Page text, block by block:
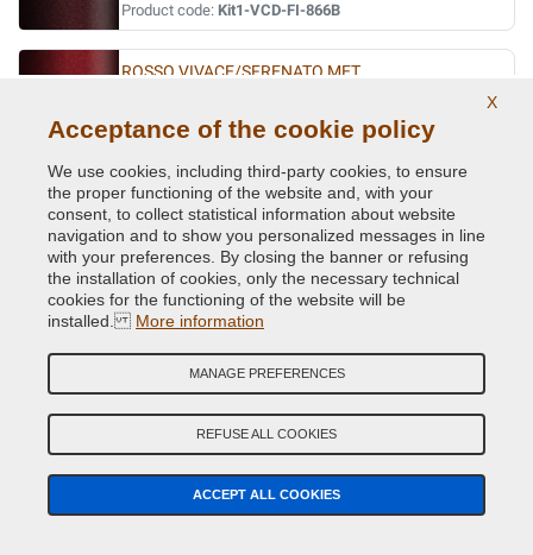
Product code: Kit1-VCD-FI-866B
ROSSO VIVACE/SFRENATO MET.
Product code:Kit1-VCD-FI-141B
SABBIA MET.
Original Colour Code:
Product code:
Kit1-VCD-FI-783A
TURCHESE BIO MET.
Product code:Kit1-VCD-FI-431A
TURCHESE FLASH MET.
Product code:Kit1-VCD-FI-430/97
X
Acceptance of the cookie policy
We use cookies, including third-party cookies, to ensure
the proper functioning of the website and, with your
consent, to collect statistical information about website
navigation and to show you personalized messages in line
with your preferences. By closing the banner or refusing
the installation of cookies, only the necessary technical
cookies for the functioning of the website will be
installed. More information
MANAGE PREFERENCES
REFUSE ALL COOKIES
ACCEPT ALL COOKIES